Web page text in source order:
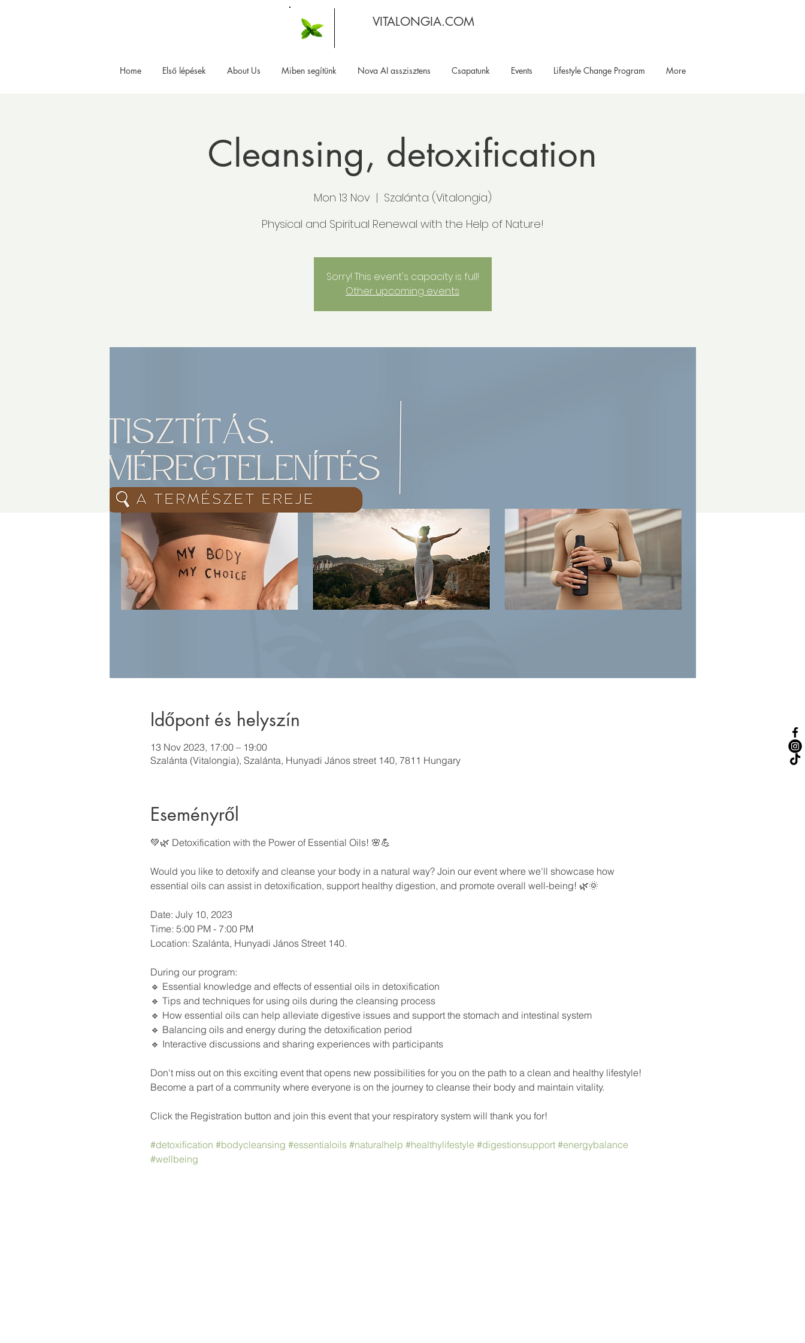
VITALONGIA.COM
Home Első lépések About Us Miben segítünk Nova AI asszisztens Csapatunk Events Lifestyle Change Program More
Cleansing, detoxification
Mon 13 Nov
  |
Szalánta (Vitalongia)
Physical and Spiritual Renewal with the Help of Nature!
Sorry! This event's capacity is full!
Other upcoming events
Időpont és helyszín
13 Nov 2023, 17:00 – 19:00
Szalánta (Vitalongia), Szalánta, Hunyadi János street 140, 7811 Hungary
Eseményről
💚🌿 Detoxification with the Power of Essential Oils! 🌸💪
Would you like to detoxify and cleanse your body in a natural way? Join our event where we'll showcase how
essential oils can assist in detoxification, support healthy digestion, and promote overall well-being! 🌿🌞
Date: July 10, 2023
Time: 5:00 PM - 7:00 PM
Location: Szalánta, Hunyadi János Street 140.
During our program:
🔹 Essential knowledge and effects of essential oils in detoxification
🔹 Tips and techniques for using oils during the cleansing process
🔹 How essential oils can help alleviate digestive issues and support the stomach and intestinal system
🔹 Balancing oils and energy during the detoxification period
🔹 Interactive discussions and sharing experiences with participants
Don't miss out on this exciting event that opens new possibilities for you on the path to a clean and healthy lifestyle!
Become a part of a community where everyone is on the journey to cleanse their body and maintain vitality.
Click the Registration button and join this event that your respiratory system will thank you for!
#detoxification #bodycleansing #essentialoils #naturalhelp #healthylifestyle #digestionsupport #energybalance
#wellbeing